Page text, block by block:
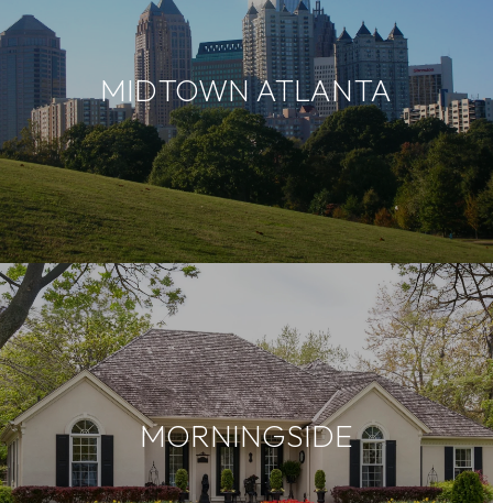
MIDTOWN ATLANTA
MORNINGSIDE